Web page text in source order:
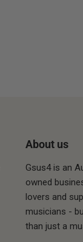
About us
Gsus4 is an
owned
lovers and
musicians -
than just a